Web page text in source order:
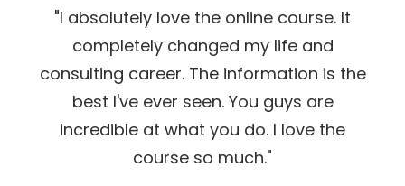
"I absolutely love the online course. It
completely changed my life and
consulting career. The information is the
best I've ever seen. You guys are
incredible at what you do. I love the
course so much."